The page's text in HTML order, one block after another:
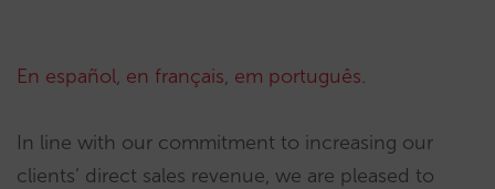
En español, en français, em português.
In line with our commitment to increasing our
clients’ direct sales revenue, we are pleased to